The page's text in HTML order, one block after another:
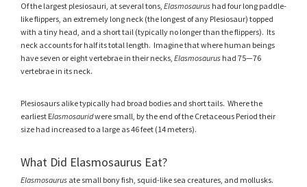
Of the largest plesiosauri, at several tons, Elasmosaurus had four long paddle-
like flippers, an extremely long neck (the longest of any Plesiosaur) topped
with a tiny head, and a short tail (typically no longer than the flippers). Its
neck accounts for half its total length. Imagine that where human beings
have seven or eight vertebrae in their necks, Elasmosaurus had 75—76
vertebrae in its neck.
Plesiosaurs alike typically had broad bodies and short tails. Where the
earliest Elasmosauridwere small, by the end of the Cretaceous Period their
size had increased to a large as 46 feet (14 meters).
What Did Elasmosaurus Eat?
Elasmosaurus ate small bony fish, squid-like sea creatures, and mollusks.